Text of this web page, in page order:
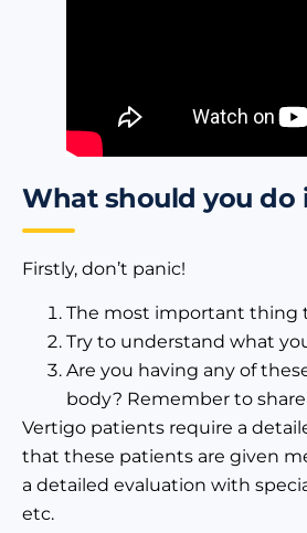
What should you do
Firstly, don’t panic!
The most important thing
Try to understand what
Are you having any of
body? Remember to
Vertigo patients require a
that these patients are given
a detailed evaluation with
etc.